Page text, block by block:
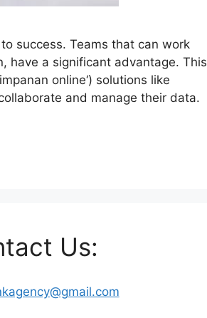
success. Teams that can work
have a significant advantage. This
online‘) solutions like
and manage their data.
Us: